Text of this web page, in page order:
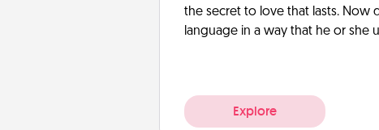
the secret to love that lasts. Now
language in a way that he or she
Explore